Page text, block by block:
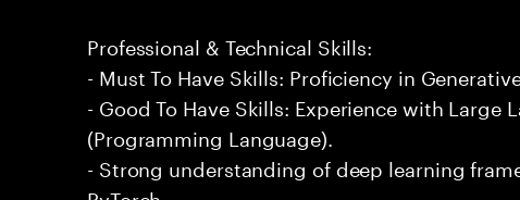
Professional & Technical Skills:
- Must To Have Skills: Proficiency in
- Good To Have Skills: Experience with Large
(Programming Language).
- Strong understanding of deep learning